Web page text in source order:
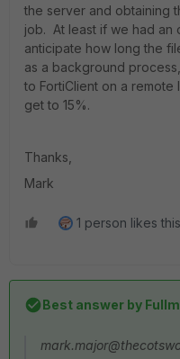
the server and obtaining
job. At least if we had an
anticipate how long the
as a background
to FortiClient on a
get to 15%.
Thanks,
Mark
1 person likes this
Best answer by